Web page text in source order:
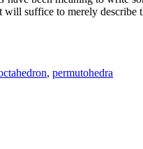
to merely describe
, permutohedra